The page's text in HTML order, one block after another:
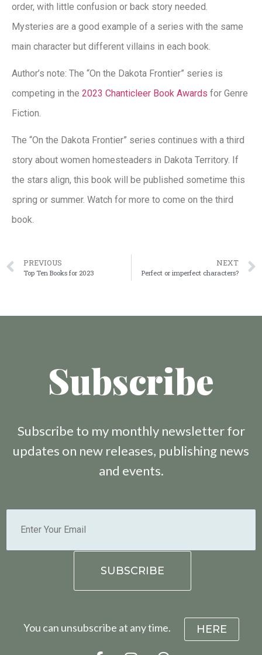
order, with little confusion or back story needed.
Mysteries are a good example of a series with the same
main character but different villains in each book.
Author’s note: The “On the Dakota Frontier” series is
competing in the 2023 Chanticleer Book Awards for Genre
Fiction.
The “On the Dakota Frontier” series continues with a third
story about women homesteaders in Dakota Territory. If
the stars align, this book will be published sometime this
spring or summer. Watch for more to come on the third
book.
PREVIOUS
Top Ten Books for 2023
NEXT
Perfect or imperfect characters?
Subscribe
Subscribe to my monthly newsletter for
updates on new releases, publishing news
and events.
You can unsubscribe at any time. HERE